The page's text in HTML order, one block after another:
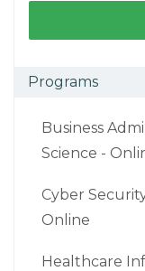
Programs
Business
Science -
Cyber
Online
Healthcare